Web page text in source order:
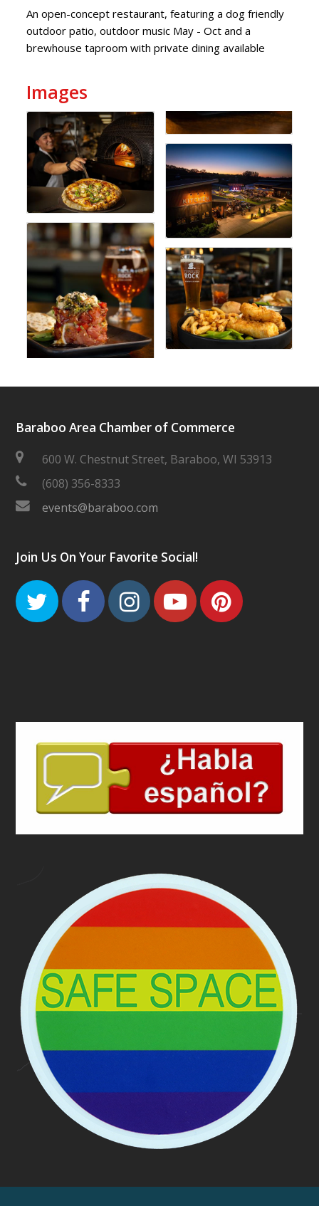
An open-concept restaurant, featuring a dog friendly
outdoor patio, outdoor music May - Oct and a
brewhouse taproom with private dining available
Images
Baraboo Area Chamber of Commerce
600 W. Chestnut Street, Baraboo, WI 53913
(608) 356-8333
events@baraboo.com
Join Us On Your Favorite Social!
TwitterFacebook
Instagram
Youtube